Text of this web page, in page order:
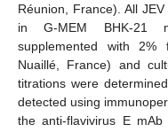
Réunion, France). All
in G-MEM BHK-21
supplemented with 2%
Nuaillé, France) and
titrations were
detected using
the anti-flavivirus E